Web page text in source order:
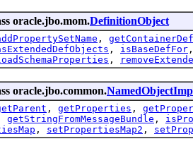
oracle.jbo.mom.DefinitionObject
, getContainerDef
, isBaseDefFor
,
oracle.jbo.common.
, getProperties ,
getStringFromMessageBundle ,
, setPropertiesMap2 ,